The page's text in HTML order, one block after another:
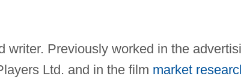
writer. Previously worked in the
Ltd. and in the film market